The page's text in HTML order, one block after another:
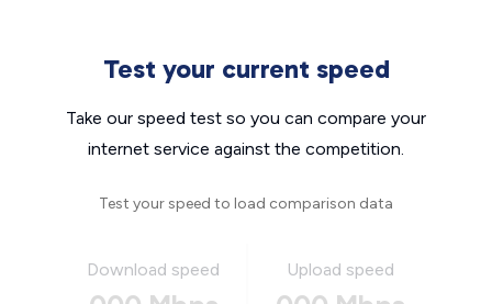
Test your current speed
Take our speed test so you can compare your
internet service against the competition.
Test your speed to load comparison data
Download speed Upload speed